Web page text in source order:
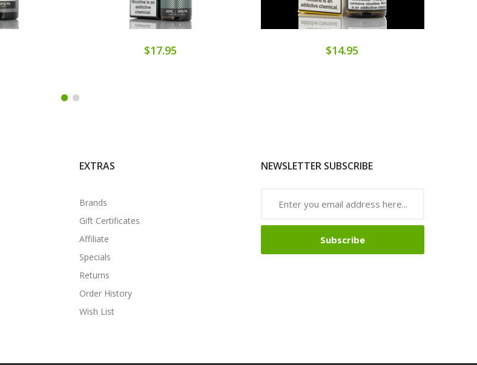
$17.95 $14.95
EXTRAS
Brands
Gift Certificates
Affiliate
Specials
Returns
Order History
Wish List
NEWSLETTER SUBSCRIBE
Subscribe